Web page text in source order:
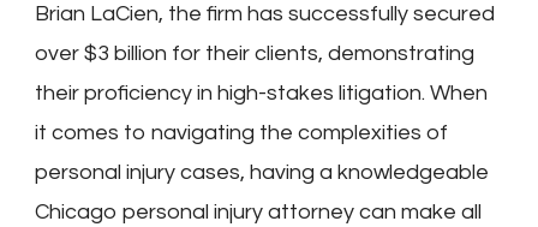
Brian LaCien, the firm has successfully secured
over $3 billion for their clients, demonstrating
their proficiency in high-stakes litigation. When
it comes to navigating the complexities of
personal injury cases, having a knowledgeable
Chicago personal injury attorney can make all